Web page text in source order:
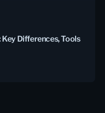
Key Differences, Tools